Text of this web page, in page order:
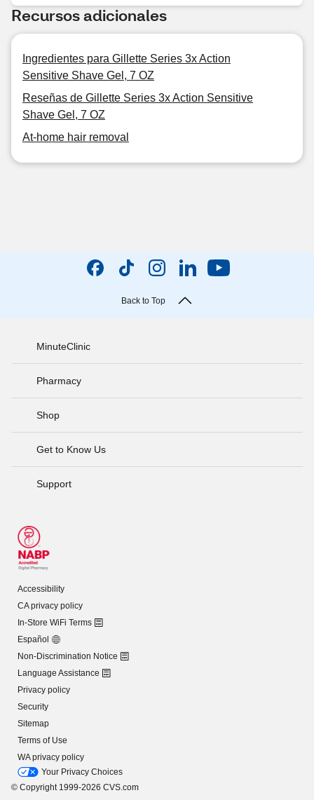
Recursos adicionales
Ingredientes para Gillette Series 3x Action
Sensitive Shave Gel, 7 OZ
Reseñas de Gillette Series 3x Action Sensitive
Shave Gel, 7 OZ
At-home hair removal
Back to Top
MinuteClinic
Pharmacy
Shop
Get to Know Us
Support
Accessibility
CA privacy policy
In-Store WiFi Terms
Español
Non-Discrimination Notice
Language Assistance
Privacy policy
Security
Sitemap
Terms of Use
WA privacy policy
Your Privacy Choices
© Copyright 1999-2026 CVS.com